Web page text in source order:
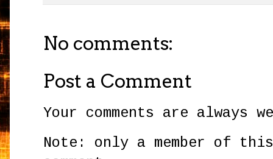
No comments:
Post a Comment
Your comments are always
Note: only a member of